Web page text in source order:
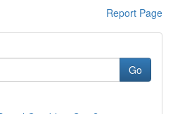
Report Page
Go